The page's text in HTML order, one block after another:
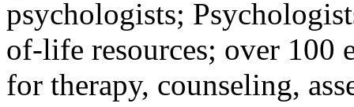
psychologists;
of-life resources; over 100
for therapy, counseling,